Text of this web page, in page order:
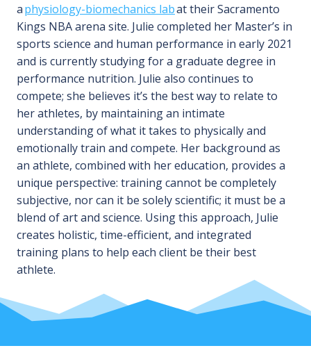
aphysiology-biomechanics labat their Sacramento
Kings NBA arena site. Julie completed her Master’s in
sports science and human performance in early 2021
and is currently studying for a graduate degree in
performance nutrition. Julie also continues to
compete; she believes it’s the best way to relate to
her athletes, by maintaining an intimate
understanding of what it takes to physically and
emotionally train and compete. Her background as
an athlete, combined with her education, provides a
unique perspective: training cannot be completely
subjective, nor can it be solely scientific; it must be a
blend of art and science. Using this approach, Julie
creates holistic, time-efficient, and integrated
training plans to help each client be their best
athlete.